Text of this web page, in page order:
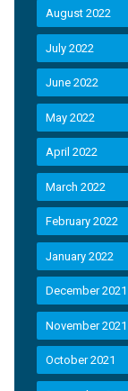
August 2022
July 2022
June 2022
May 2022
April 2022
March 2022
February 2022
January 2022
December 2021
November 2021
October 2021